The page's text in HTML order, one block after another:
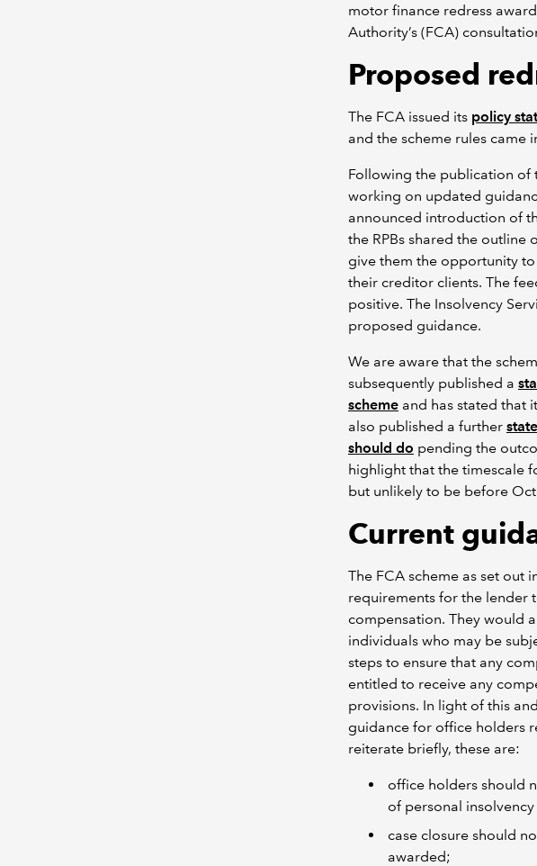
motor finance redress
Authority’s (FCA)
Proposed
The FCA issued its policy
and the scheme rules came
Following the publication of
working on updated
announced introduction of
the RPBs shared the
give them the opportunity
their creditor clients. The
positive. The Insolvency
proposed guidance.
We are aware that the
subsequently published a
scheme and has stated that
also published a further
should do pending the
highlight that the timescale
but unlikely to be before
Current
The FCA scheme as set out
requirements for the lender
compensation. They would
individuals who may be
steps to ensure that any
entitled to receive any
provisions. In light of this
guidance for office holders
reiterate briefly, these are:
office holders should
of personal
case closure should
awarded;